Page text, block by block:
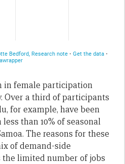
in female participation
Over a third of participants
for example, have been
than 10% of seasonal
The reasons for these
of demand-side
the limited number of jobs